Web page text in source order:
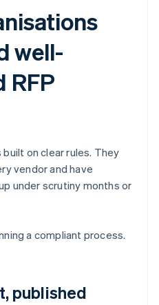
well-
RFP
on clear rules. They
vendor and have
under scrutiny months or
a compliant process.
published